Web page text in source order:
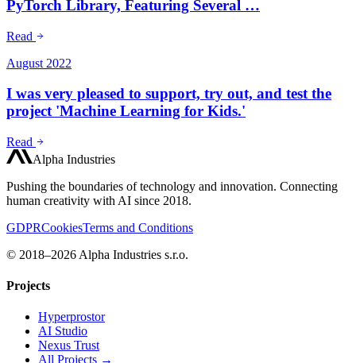
PyTorch Library, Featuring Several …
Read
August 2022
I was very pleased to support, try out, and test the
project 'Machine Learning for Kids.'
Read
Alpha Industries
Pushing the boundaries of technology and innovation. Connecting
human creativity with AI since 2018.
GDPRCookiesTerms and Conditions
© 2018–2026 Alpha Industries s.r.o.
Projects
Hyperprostor
AI Studio
Nexus Trust
All Projects →